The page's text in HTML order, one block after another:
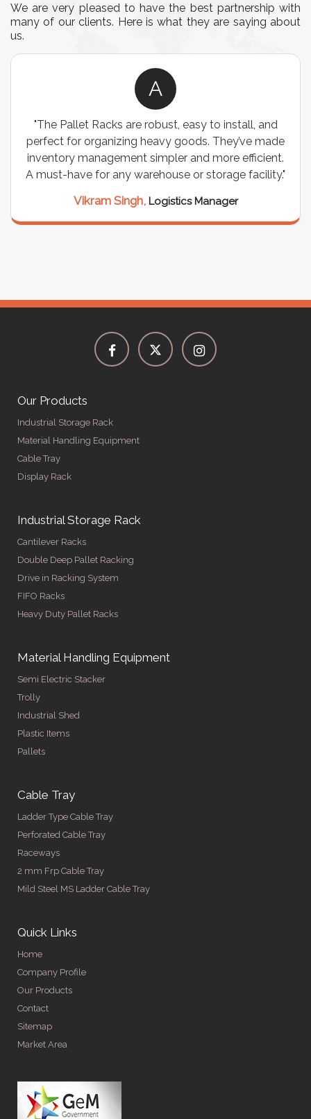
We are very pleased to have the best partnership with
many of our clients. Here is what they are saying about
us.
A
"The Pallet Racks are robust, easy to install, and
perfect for organizing heavy goods. They’ve made
inventory management simpler and more efficient.
A must-have for any warehouse or storage facility."
Vikram Singh, Logistics Manager
Our Products
Industrial Storage Rack
Material Handling Equipment
Cable Tray
Display Rack
Industrial Storage Rack
Cantilever Racks
Double Deep Pallet Racking
Drive in Racking System
FIFO Racks
Heavy Duty Pallet Racks
Material Handling Equipment
Semi Electric Stacker
Trolly
Industrial Shed
Plastic Items
Pallets
Cable Tray
Ladder Type Cable Tray
Perforated Cable Tray
Raceways
2 mm Frp Cable Tray
Mild Steel MS Ladder Cable Tray
Quick Links
Home
Company Profile
Our Products
Contact
Sitemap
Market Area